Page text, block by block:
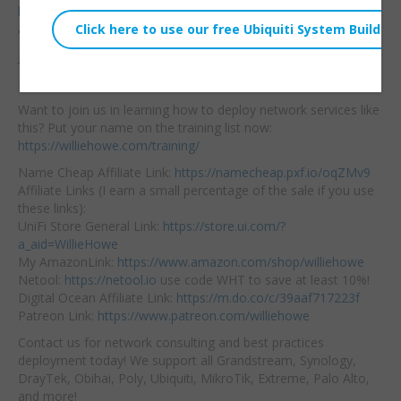
https://store.ui.com/us/en/products/unas-pro?
a_aid=WillieHowe
Want to join us in learning how to deploy network services like
this? Put your name on the training list now:
https://williehowe.com/training/
Name Cheap Affiliate Link: https://namecheap.pxf.io/oqZMv9
Affiliate Links (I earn a small percentage of the sale if you use
these links):
UniFi Store General Link: https://store.ui.com/?
a_aid=WillieHowe
My AmazonLink: https://www.amazon.com/shop/williehowe
Netool: https://netool.io use code WHT to save at least 10%!
Digital Ocean Affiliate Link: https://m.do.co/c/39aaf717223f
Patreon Link: https://www.patreon.com/williehowe
Contact us for network consulting and best practices
deployment today! We support all Grandstream, Synology,
DrayTek, Obihai, Poly, Ubiquiti, MikroTik, Extreme, Palo Alto,
and more!